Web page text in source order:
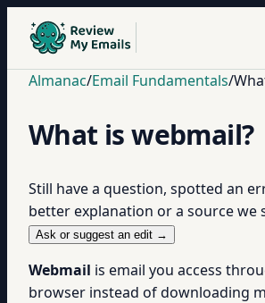
Almanac/Email Fundamentals/
What is webmail?
Still have a question, spotted an
better explanation or a source we
Ask or suggest an edit →
Webmail is email you access
browser instead of downloading